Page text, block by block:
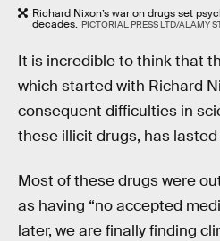
Richard Nixon’s war on drugs set
decades. PICTORIAL PRESS LTD/ALAMY
It is incredible to think that
which started with Richard
consequent difficulties in
these illicit drugs, has
Most of these drugs were
as having “no accepted
later, we are finally finding